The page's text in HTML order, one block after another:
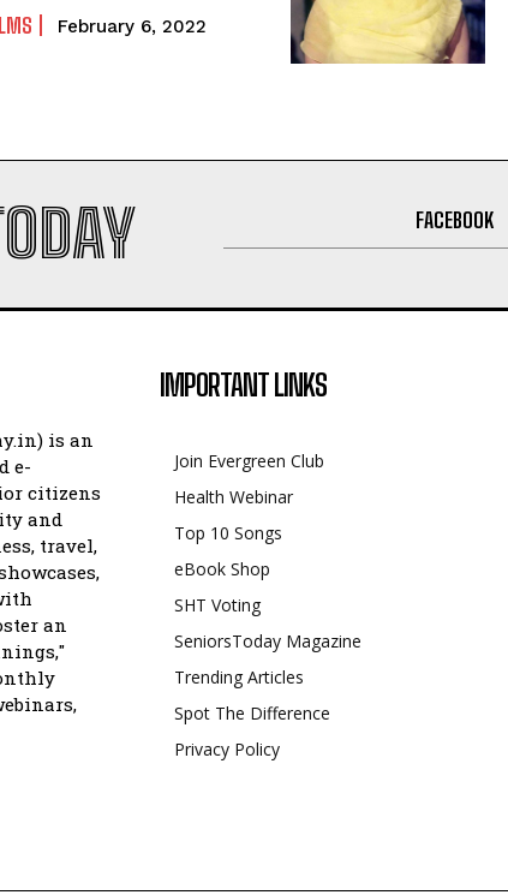
February 6, 2022
FACEBOOK
is an
e-
citizens
and
travel,
an
IMPORTANT LINKS
Join Evergreen Club
Health Webinar
Top 10 Songs
eBook Shop
SHT Voting
SeniorsToday Magazine
Trending Articles
Spot The Difference
Privacy Policy